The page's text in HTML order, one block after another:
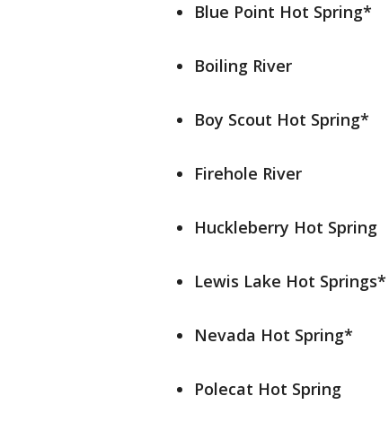
Blue Point Hot Spring*
Boiling River
Boy Scout Hot Spring*
Firehole River
Huckleberry Hot Spring
Lewis Lake Hot Springs*
Nevada Hot Spring*
Polecat Hot Spring